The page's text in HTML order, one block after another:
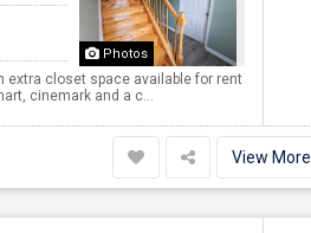
Photos
extra closet space available for rent
cinemark and a c...
View More